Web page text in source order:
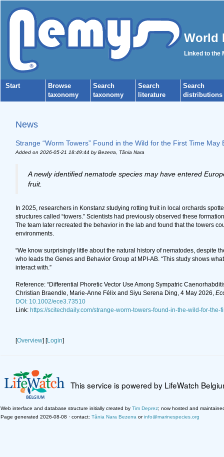
World
Linked to the
Start
Browse
taxonomy
Search
taxonomy
Search
literature
Search
distributions
News
Strange “Worm Towers” Found in the Wild for the First Time May
Added on 2026-05-21 18:49:44 by Bezerra, Tânia Nara
A newly identified nematode species may have entered
fruit.
In 2025, researchers in Konstanz studying rotting fruit in local orchards
structures called “towers.” Scientists had previously observed these
The team later recreated the behavior in the lab and found that the towers
environments.
“We know surprisingly little about the natural history of nematodes, despite
who leads the Genes and Behavior Group at MPI-AB. “This study shows
interact with.”
Reference: “Differential Phoretic Vector Use Among Sympatric
Christian Braendle, Marie-Anne Félix and Siyu Serena Ding, 4 May 2026,
DOI: 10.1002/ece3.73510
Link: https://scitechdaily.com/strange-worm-towers-found-in-the-wild-for-
[Overview] [Login]
This service is powered by LifeWatch
Web interface and database structure initially created by Tim Deprez; now hosted and
Page generated 2026-08-08 · contact: Tânia Nara Bezerra orinfo@marinespecies.org